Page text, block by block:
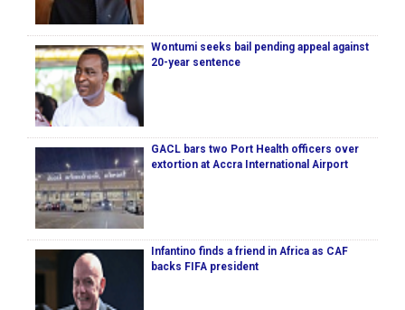
Wontumi seeks bail pending appeal against
20-year sentence
GACL bars two Port Health officers over
extortion at Accra International Airport
Infantino finds a friend in Africa as CAF
backs FIFA president